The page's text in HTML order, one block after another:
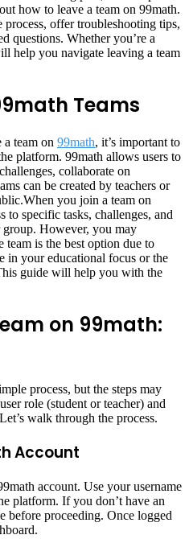
how to leave a team on 99math.
process, offer troubleshooting tips,
questions. Whether you’re a
help you navigate leaving a team
Teams
team on 99math, it’s important to
platform. 99math allows users to
collaborate on
can be created by teachers or
you join a team on
to specific tasks, challenges, and
However, you may
team is the best option due to
in your educational focus or the
guide will help you with the
on 99math:
process, but the steps may
role (student or teacher) and
walk through the process.
Account
account. Use your username
platform. If you don’t have an
before proceeding. Once logged